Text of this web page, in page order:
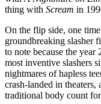
thing with Scream in
On the flip side, one
groundbreaking slasher
to note because the
most inventive slashers
nightmares of hapless
crash-landed in
traditional body count